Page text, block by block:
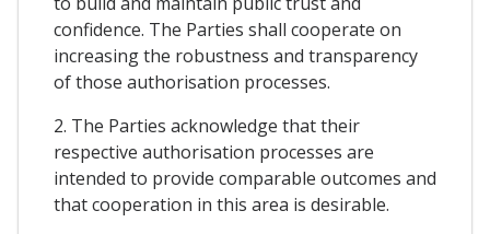
confidence. The Parties shall cooperate on
increasing the robustness and transparency
of those authorisation processes.
2. The Parties acknowledge that their
respective authorisation processes are
intended to provide comparable outcomes and
that cooperation in this area is desirable.